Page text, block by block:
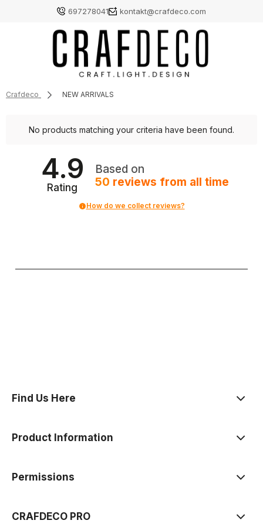
697278041 kontakt@crafdeco.com
Crafdeco NEW ARRIVALS
No products matching your criteria have been found.
4.9
Rating
Based on
50 reviews from all time
How do we collect reviews?
Find Us Here
Product Information
Permissions
CRAFDECO PRO